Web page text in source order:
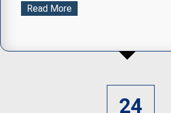
Read More
24